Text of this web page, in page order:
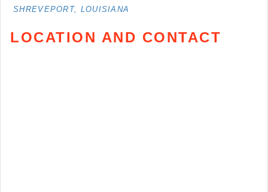
SHREVEPORT, LOUISIANA
LOCATION AND CONTACT